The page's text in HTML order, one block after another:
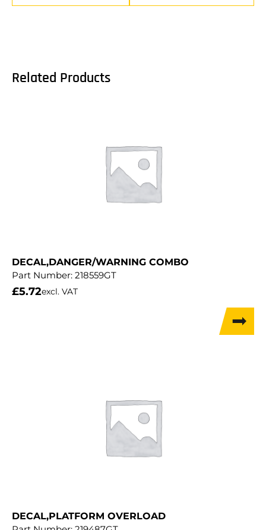
Related Products
DECAL,DANGER/WARNING COMBO
Part Number: 218559GT
£5.72excl. VAT
DECAL,PLATFORM OVERLOAD